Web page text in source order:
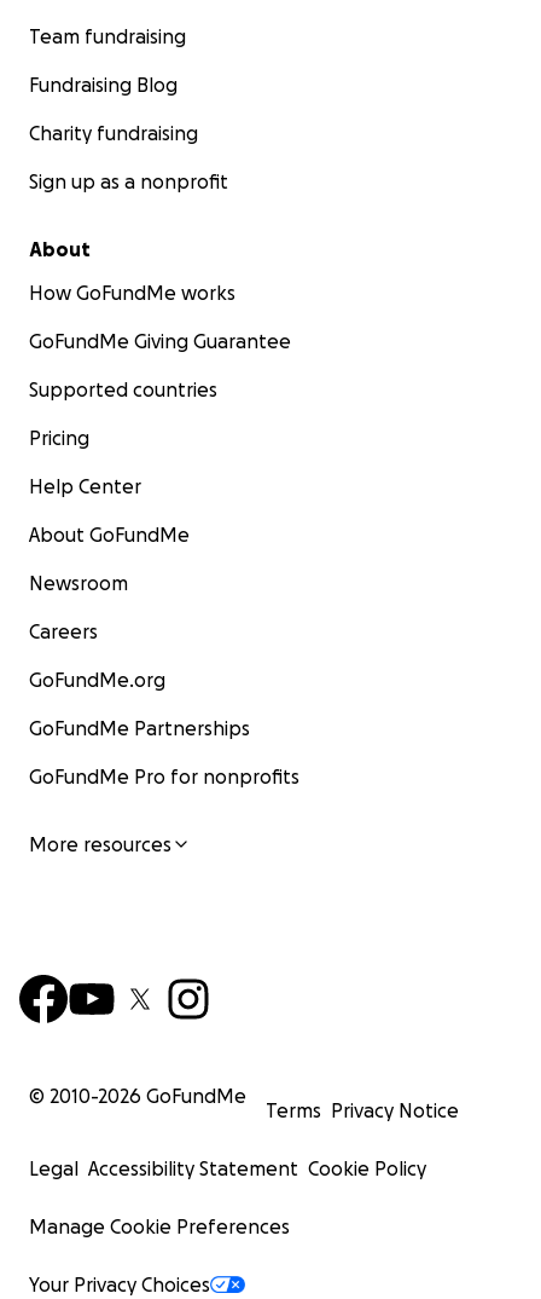
Team fundraising
Fundraising Blog
Charity fundraising
Sign up as a nonprofit
About
How GoFundMe works
GoFundMe Giving Guarantee
Supported countries
Pricing
Help Center
About GoFundMe
Newsroom
Careers
GoFundMe.org
GoFundMe Partnerships
GoFundMe Pro for nonprofits
More resources
© 2010-2026 GoFundMe
Terms Privacy Notice
Legal Accessibility Statement Cookie Policy
Manage Cookie Preferences
Your Privacy Choices